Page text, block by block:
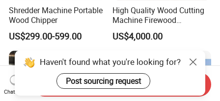
Shredder Machine Portable
Wood Chipper
US$299.00-599.00
High Quality Wood Cutting
Machine Firewood
Processor Log Processor for
Sale
US$4,000.00
Haven't found what you're looking for?
Post sourcing request
Chat Now
Send Inquiry